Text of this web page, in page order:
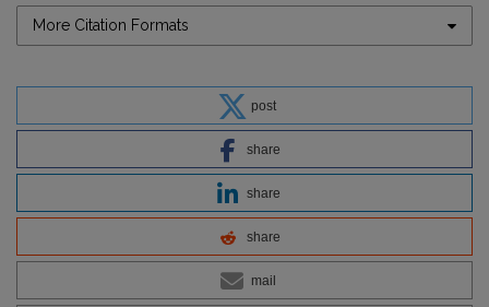
More Citation Formats
post
share
share
share
mail